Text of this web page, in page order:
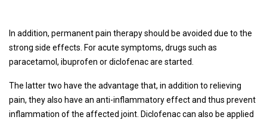
In addition, permanent pain therapy should be avoided due to the
strong side effects. For acute symptoms, drugs such as
paracetamol, ibuprofen or diclofenac are started.
The latter two have the advantage that, in addition to relieving
pain, they also have an anti-inflammatory effect and thus prevent
inflammation of the affected joint. Diclofenac can also be applied